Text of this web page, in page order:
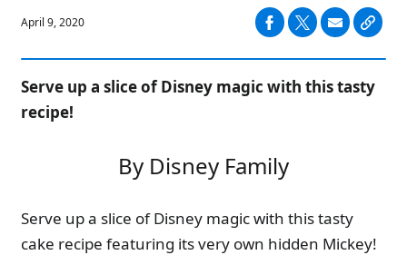
April 9, 2020
Serve up a slice of Disney magic with this tasty
recipe!
By Disney Family
Serve up a slice of Disney magic with this tasty
cake recipe featuring its very own hidden Mickey!